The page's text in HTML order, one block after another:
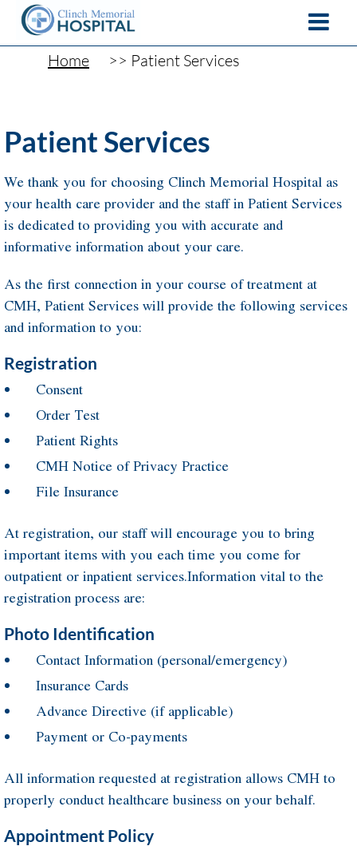
Home Patient Services
Patient Services
We thank you for choosing Clinch Memorial Hospital as
your health care provider and the staff in Patient Services
is dedicated to providing you with accurate and
informative information about your care.
As the first connection in your course of treatment at
CMH, Patient Services will provide the following services
and information to you:
Registration
Consent
Order Test
Patient Rights
CMH Notice of Privacy Practice
File Insurance
At registration, our staff will encourage you to bring
important items with you each time you come for
outpatient or inpatient services.Information vital to the
registration process are:
Photo Identification
Contact Information (personal/emergency)
Insurance Cards
Advance Directive (if applicable)
Payment or Co-payments
All information requested at registration allows CMH to
properly conduct healthcare business on your behalf.
Appointment Policy